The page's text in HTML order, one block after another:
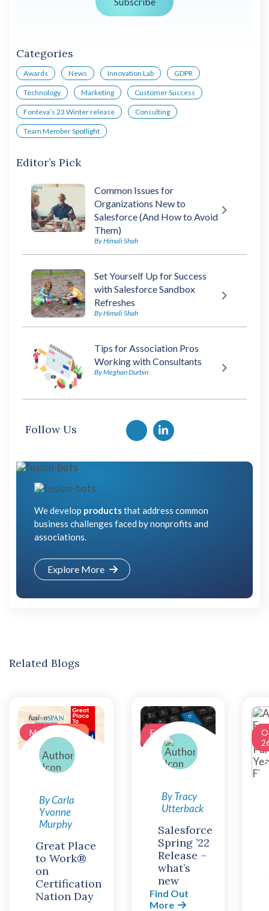
Categories
Awards News Innovation Lab GDPR
Technology Marketing Customer Success
Fonteva’s 23 Winter release Consulting
Team Member Spotlight
Editor’s Pick
Common Issues for
Organizations New to
Salesforce (And How to Avoid
Them)
By Himali Shah
Set Yourself Up for Success
with Salesforce Sandbox
Refreshes
By Himali Shah
Tips for Association Pros
Working with Consultants
By Meghan Durbin
Follow Us
We develop productsthat address common
business challenges faced by nonprofits and
associations.
Explore More
Related Blogs
May 17, 2022
By Carla
Yvonne
Murphy
Great Place
to Work®
on
Certification
Nation Day
February
03, 2022
By Tracy
Utterback
Salesforce
Spring ’22
Release –
what’s
new
Find Out
More